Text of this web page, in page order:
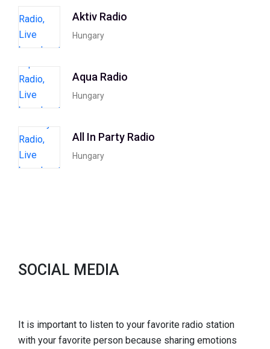
Aktiv Radio
Hungary
Aqua Radio
Hungary
All In Party Radio
Hungary
SOCIAL MEDIA
It is important to listen to your favorite radio station
with your favorite person because sharing emotions